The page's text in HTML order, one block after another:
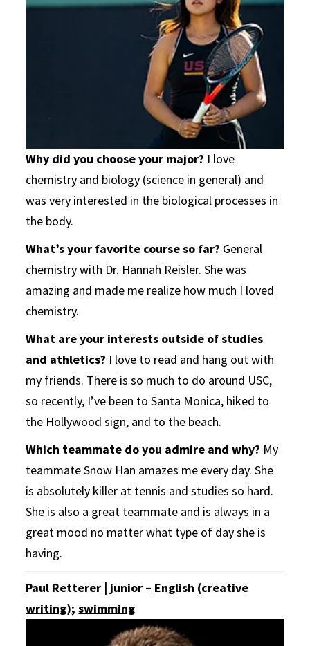
Why did you choose your major? I love
chemistry and biology (science in general) and
was very interested in the biological processes in
the body.
What’s your favorite course so far? General
chemistry with Dr. Hannah Reisler. She was
amazing and made me realize how much I loved
chemistry.
What are your interests outside of studies
and athletics? I love to read and hang out with
my friends. There is so much to do around USC,
so recently, I’ve been to Santa Monica, hiked to
the Hollywood sign, and to the beach.
Which teammate do you admire and why? My
teammate Snow Han amazes me every day. She
is absolutely killer at tennis and studies so hard.
She is also a great teammate and is always in a
great mood no matter what type of day she is
having.
Paul Retterer | junior – English (creative
writing);swimming